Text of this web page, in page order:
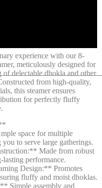
(8 Tray)**
experience with our 8-
meticulously designed for
of delectable dhokla and other
from high-quality,
this steamer ensures
for perfectly fluffy
space for multiple
to serve large gatherings.
Made from robust
lasting performance.
Design:** Promotes
fluffy and moist dhoklas.
Simple assembly and